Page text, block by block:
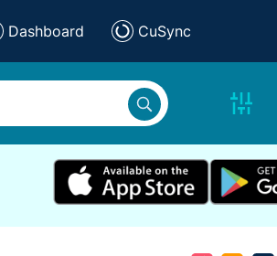
Dashboard CuSync